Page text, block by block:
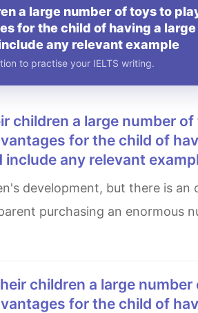
a large number of toys to
for the child of having a
any relevant example
to practise your IELTS writing.
for the child of
any relevant
purchasing an enormous
for the child of